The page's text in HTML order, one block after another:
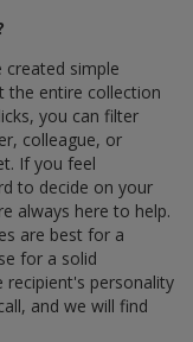
created simple
the entire collection
you can filter
colleague, or
If you feel
to decide on your
always here to help.
are best for a
for a solid
recipient's personality
and we will find